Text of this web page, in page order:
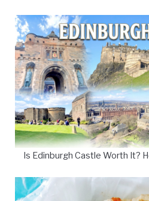
Is Edinburgh Castle Worth It?